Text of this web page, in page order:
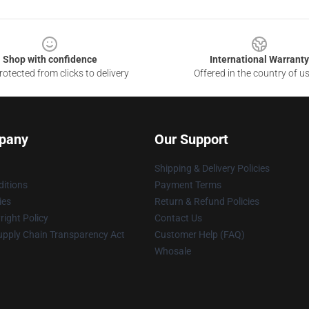
Shop with confidence
from clicks to delivery
International Warranty
Offered in the country of
Policy
Chain Transparency Act
Our Support
Shipping & Delivery Policies
Payment Terms
Return & Refund Policies
Contact Us
Customer Help (FAQ)
Whosale